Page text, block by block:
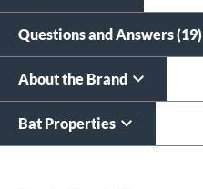
Questions and Answers (19)
About the Brand
Bat Properties